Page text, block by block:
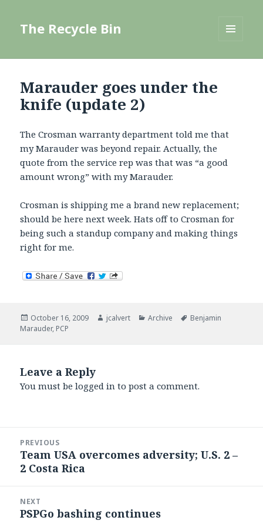
The Recycle Bin
Marauder goes under the
knife (update 2)
The Crosman warranty department told me that
my Marauder was beyond repair. Actually, the
quote from the service rep was that was “a good
amount wrong” with my Marauder.
Crosman is shipping me a brand new replacement;
should be here next week. Hats off to Crosman for
being such a standup company and making things
right for me.
Posted
on
October 16, 2009 Author
jcalvert Categories
Archive Tags
Benjamin
Marauder, PCP
Leave a Reply
You must belogged in to post a comment.
navigation
PREVIOUS
Previous
post:
Team USA overcomes adversity; U.S. 2 –
2 Costa Rica
NEXT
Next
PSPGo bashing continues